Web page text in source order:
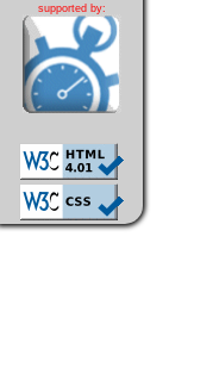
supported by: